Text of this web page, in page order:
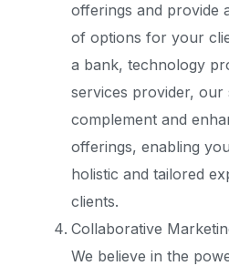
offerings and provide
of options for your
a bank, technology
services provider, our
complement and
offerings, enabling
holistic and tailored
clients.
Collaborative
We believe in the